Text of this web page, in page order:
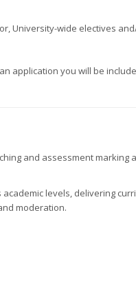
University-wide electives
application you will be
and assessment marking
levels, delivering
moderation.